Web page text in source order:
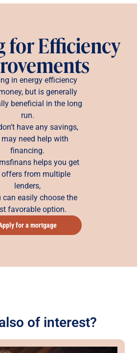
for Efficiency
in energy efficiency
but is generally
beneficial in the long
run.
have any savings,
need help with
financing.
helps you get
offers from multiple
lenders,
can easily choose the
favorable option.
for a mortgage
of interest?